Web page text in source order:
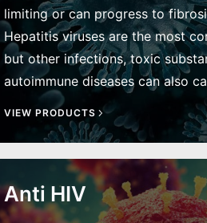
limiting or can progress to
Hepatitis viruses are the most
but other infections, toxic
autoimmune diseases can also
VIEW PRODUCTS
Anti HIV